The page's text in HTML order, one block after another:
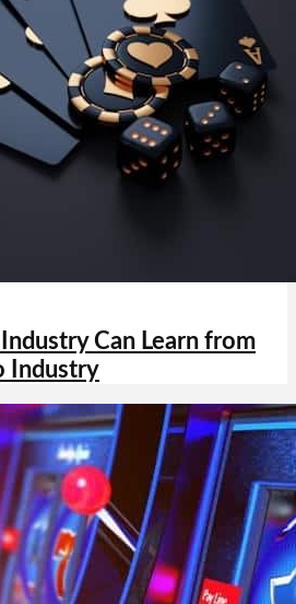
Can Learn from
Industry